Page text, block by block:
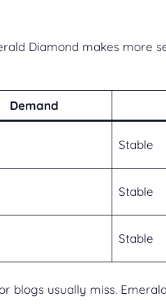
Diamond makes more
Demand
Stable
Stable
Stable
usually miss.